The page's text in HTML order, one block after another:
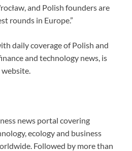
and Polish founders are
rounds in Europe.”
daily coverage of Polish and
and technology news, is
website.
news portal covering
ecology and business
Followed by more than